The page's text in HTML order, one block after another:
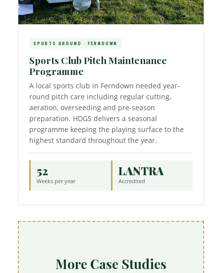
SPORTS GROUND · FERNDOWN
Sports Club Pitch Maintenance
Programme
A local sports club in Ferndown needed year-
round pitch care including regular cutting,
aeration, overseeding and pre-season
preparation. HDGS delivers a seasonal
programme keeping the playing surface to the
highest standard throughout the year.
52
Weeks per year
LANTRA
Accredited
More Case Studies